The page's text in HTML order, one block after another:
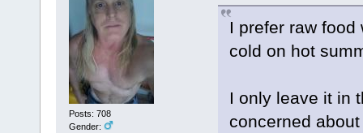
Posts: 708
Gender:
I prefer raw
cold on hot
I only leave it in
concerned